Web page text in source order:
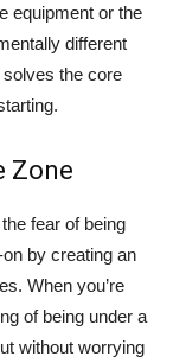
equipment or the
different
the core
Zone
fear of being
by creating an
When you’re
of being under a
without worrying